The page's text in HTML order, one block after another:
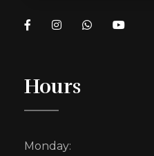
Hours
Monday: